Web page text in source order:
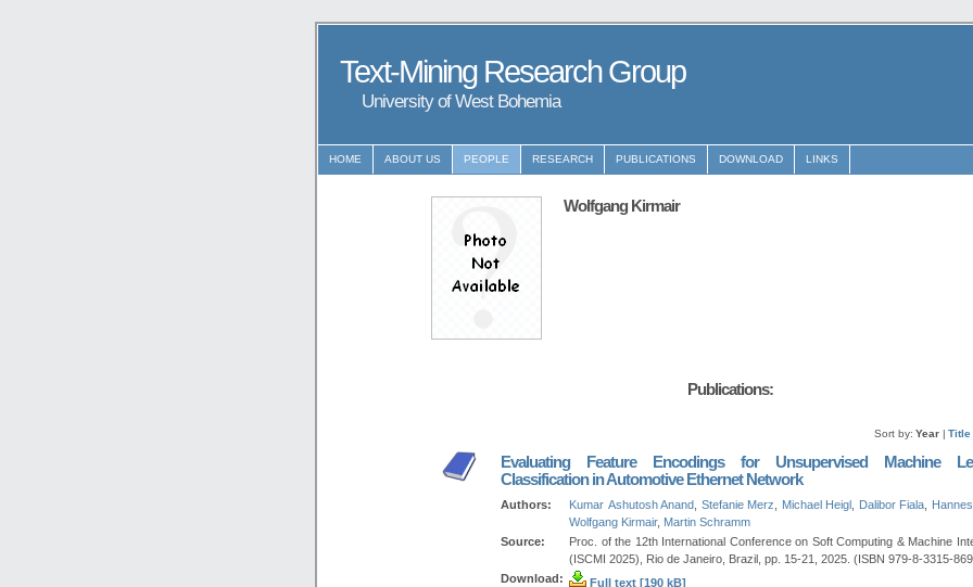
Text-Mining Research Group
University of West Bohemia
HOME ABOUT US PEOPLE RESEARCH PUBLICATIONS DOWNLOAD LINKS
Wolfgang Kirmair
Publications:
Sort by: Year | Title
Evaluating Feature Encodings for Unsupervised Machine
Classification in Automotive Ethernet Network
Authors: Kumar Ashutosh Anand Stefanie Merz Michael Heigl Dalibor Fiala
Wolfgang Kirmair, Martin Schramm
Source:
Proc. of the 12th International Conference on Soft Computing & Machine
(ISCMI 2025), Rio de Janeiro, Brazil, pp. 15-21, 2025. (ISBN 979-8-3315-
Download:
Full text [190 kB]